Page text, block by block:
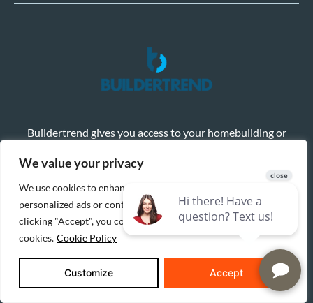
We value your privacy
We use cookies to enhance your browsing experience, serve
personalized ads or content, and analyze our traffic. By
clicking "Accept", you consent to our use of
cookies. Cookie Policy
Customize Accept
Buildertrend gives you access to your homebuilding or
selections, sign change orders electronically, and monitor
progress with photos and a shared calendar.
Learn MoreClient Login